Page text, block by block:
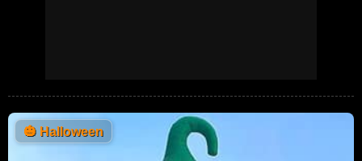
🎃 Halloween